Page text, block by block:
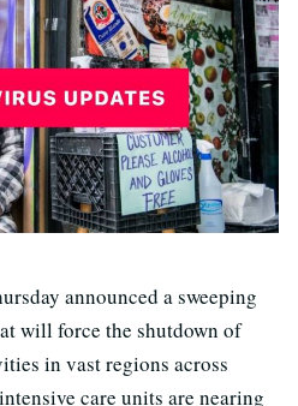
announced a sweeping
will force the shutdown of
in vast regions across
care units are nearing